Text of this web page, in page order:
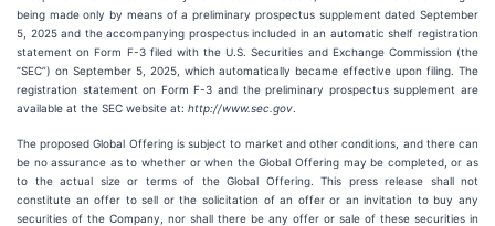
being made only by means of a preliminary prospectus supplement dated September
5, 2025 and the accompanying prospectus included in an automatic shelf registration
statement on Form F-3 filed with the U.S. Securities and Exchange Commission (the
“SEC”) on September 5, 2025, which automatically became effective upon filing. The
registration statement on Form F-3 and the preliminary prospectus supplement are
available at the SEC website at: http://www.sec.gov
The proposed Global Offering is subject to market and other conditions, and there can
be no assurance as to whether or when the Global Offering may be completed, or as
to the actual size or terms of the Global Offering. This press release shall not
constitute an offer to sell or the solicitation of an offer or an invitation to buy any
securities of the Company, nor shall there be any offer or sale of these securities in